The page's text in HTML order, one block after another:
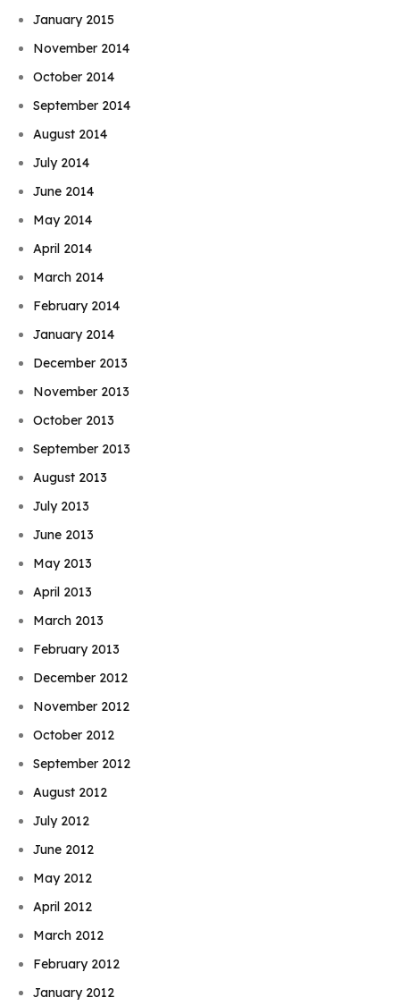
January 2015
November 2014
October 2014
September 2014
August 2014
July 2014
June 2014
May 2014
April 2014
March 2014
February 2014
January 2014
December 2013
November 2013
October 2013
September 2013
August 2013
July 2013
June 2013
May 2013
April 2013
March 2013
February 2013
December 2012
November 2012
October 2012
September 2012
August 2012
July 2012
June 2012
May 2012
April 2012
March 2012
February 2012
January 2012